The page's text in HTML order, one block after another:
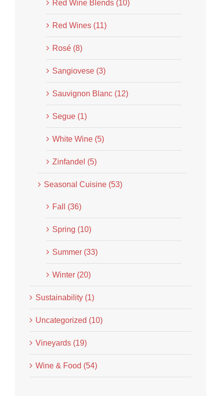
Red Wine Blends (10)
Red Wines (11)
Rosé (8)
Sangiovese (3)
Sauvignon Blanc (12)
Segue (1)
White Wine (5)
Zinfandel (5)
Seasonal Cuisine (53)
Fall (36)
Spring (10)
Summer (33)
Winter (20)
Sustainability (1)
Uncategorized (10)
Vineyards (19)
Wine & Food (54)